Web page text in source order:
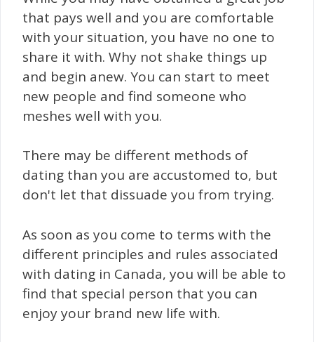
that pays well and you are comfortable
with your situation, you have no one to
share it with. Why not shake things up
and begin anew. You can start to meet
new people and find someone who
meshes well with you.
There may be different methods of
dating than you are accustomed to, but
don't let that dissuade you from trying.
As soon as you come to terms with the
different principles and rules associated
with dating in Canada, you will be able to
find that special person that you can
enjoy your brand new life with.